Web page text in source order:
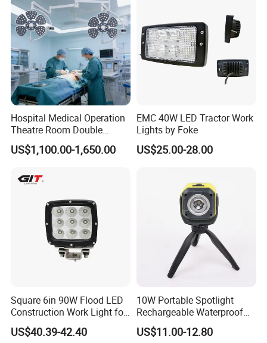
Lamp Auto Accessories
Hospital Medical Operation
Theatre Room Double
Single Shadowless Surgery
LED Ot Ceiling Petal Type
Light
US$1,100.00-1,650.00
EMC 40W LED Tractor Work
Lights by Foke
US$25.00-28.00
Square 6in 90W Flood LED
Construction Work Light for
Mining Heavy Duty Offroad
US$40.39-42.40
10W Portable Spotlight
Rechargeable Waterproof
Magnet Base Power Bank
LED Work Light for Portable
US$11.00-12.80